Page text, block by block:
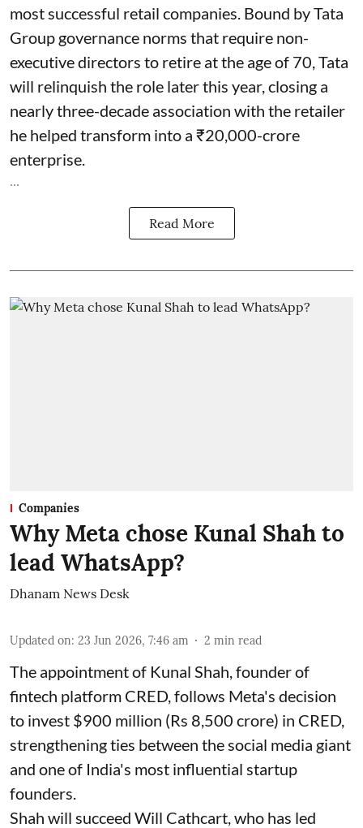
most successful retail companies. Bound by Tata
Group governance norms that require non-
executive directors to retire at the age of 70, Tata
will relinquish the role later this year, closing a
nearly three-decade association with the retailer
he helped transform into a ₹20,000-crore
enterprise.
...
Read More
Companies
Why Meta chose Kunal Shah to
lead WhatsApp?
Dhanam News Desk
Updated on: 23 Jun 2026, 7:46 am 2 min read
The appointment of Kunal Shah, founder of
fintech platform CRED, follows Meta's decision
to invest $900 million (Rs 8,500 crore) in CRED,
strengthening ties between the social media giant
and one of India's most influential startup
founders.
Shah will succeed Will Cathcart, who has led